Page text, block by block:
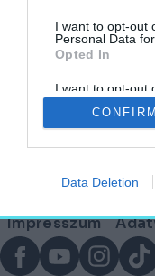
I want to opt-out
Personal Data
Opted In
I want to opt-out
Retention, Sale,
Personal Data
Purposes for
CONFIRM
Data Deletion
Lábléc
Partnereink:
Lábléc
menü
Impresszum
FacebookYouTube